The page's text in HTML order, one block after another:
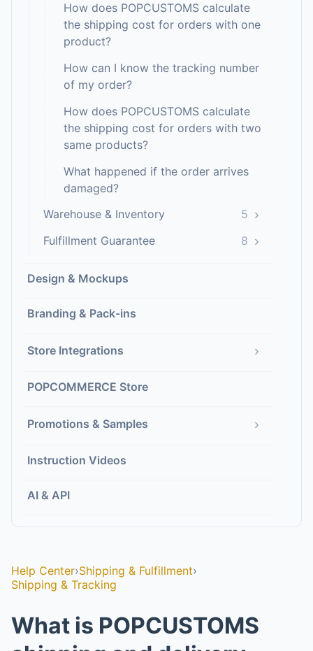
How does POPCUSTOMS calculate
the shipping cost for orders with one
product?
How can I know the tracking number
of my order?
How does POPCUSTOMS calculate
the shipping cost for orders with two
same products?
What happened if the order arrives
damaged?
Warehouse & Inventory
5 ›
Fulfillment Guarantee 8 ›
Design & Mockups
Branding & Pack-ins
Store Integrations ›
POPCOMMERCE Store
Promotions & Samples ›
Instruction Videos
AI & API
Help Center›Shipping & Fulfillment›
Shipping & Tracking
What is POPCUSTOMS